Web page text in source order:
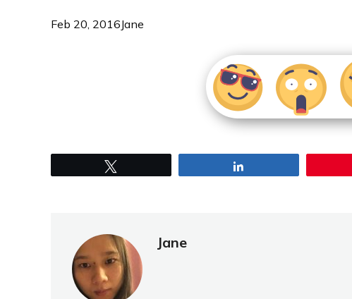
Feb 20, 2016Jane
Jane